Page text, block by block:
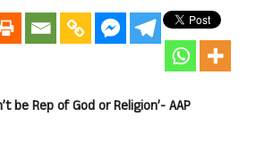
be Rep of God or Religion’- AAP